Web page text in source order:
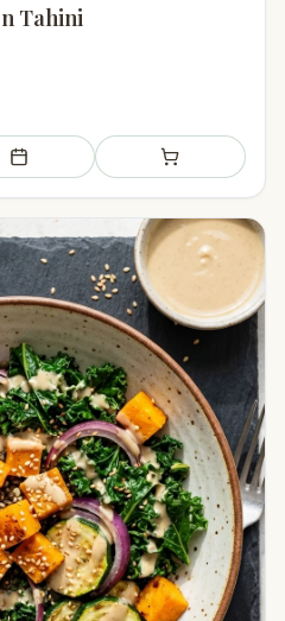
Tahini
Add to meal plan Add to shopping